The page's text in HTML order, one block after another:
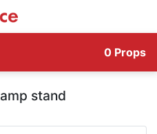
0 Props
stand